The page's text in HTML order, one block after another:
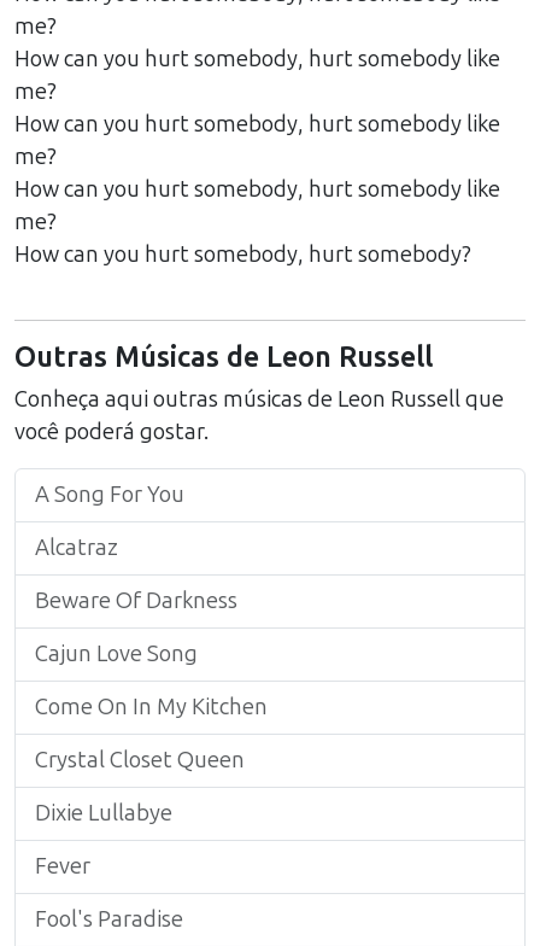
me?
How can you hurt somebody, hurt somebody like
me?
How can you hurt somebody, hurt somebody like
me?
How can you hurt somebody, hurt somebody like
me?
How can you hurt somebody, hurt somebody?
Outras Músicas de Leon Russell
Conheça aqui outras músicas de Leon Russellque
você poderá gostar.
A Song For You
Alcatraz
Beware Of Darkness
Cajun Love Song
Come On In My Kitchen
Crystal Closet Queen
Dixie Lullabye
Fever
Fool's Paradise